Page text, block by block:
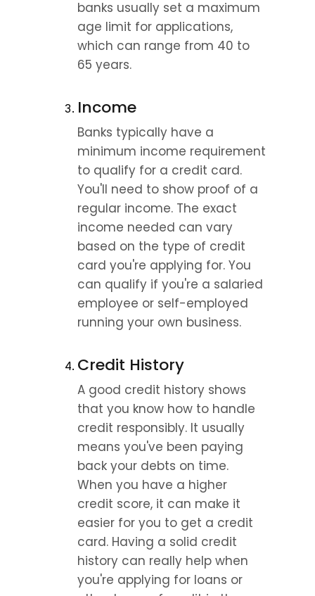
banks usually set a maximum
age limit for applications,
which can range from 40 to
65 years.
Income
Banks typically have a
minimum income requirement
to qualify for a credit card.
You'll need to show proof of a
regular income. The exact
income needed can vary
based on the type of credit
card you're applying for. You
can qualify if you're a salaried
employee or self-employed
running your own business.
Credit History
A good credit history shows
that you know how to handle
credit responsibly. It usually
means you've been paying
back your debts on time.
When you have a higher
credit score, it can make it
easier for you to get a credit
card. Having a solid credit
history can really help when
you're applying for loans or